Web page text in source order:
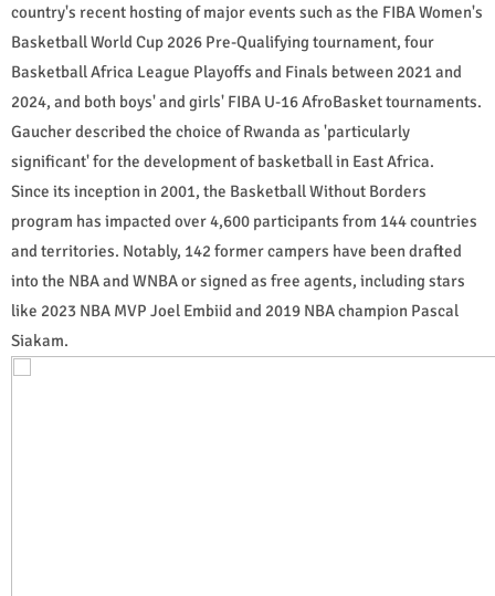
country's recent hosting of major events such as the FIBA Women's
Basketball World Cup 2026 Pre-Qualifying tournament, four
Basketball Africa League Playoffs and Finals between 2021 and
2024, and both boys' and girls' FIBA U-16 AfroBasket tournaments.
Gaucher described the choice of Rwanda as 'particularly
significant' for the development of basketball in East Africa.
Since its inception in 2001, the Basketball Without Borders
program has impacted over 4,600 participants from 144 countries
and territories. Notably, 142 former campers have been drafted
into the NBA and WNBA or signed as free agents, including stars
like 2023 NBA MVP Joel Embiid and 2019 NBA champion Pascal
Siakam.